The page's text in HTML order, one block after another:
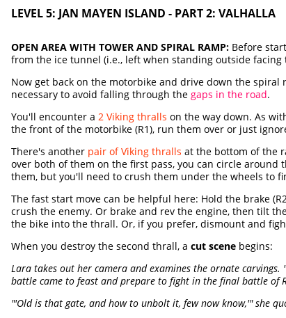
LEVEL 5: JAN MAYEN ISLAND - PART 2: VALHALLA
OPEN AREA WITH TOWER AND SPIRAL RAMP: Before
from the ice tunnel (i.e., left when standing outside
Now get back on the motorbike and drive down the
necessary to avoid falling through the gaps in the road.
You'll encounter a 2 Viking thralls on the way down. As
the front of the motorbike (R1), run them over or just
There's another pair of Viking thralls at the bottom of the
over both of them on the first pass, you can circle
them, but you'll need to crush them under the wheels to
The fast start move can be helpful here: Hold the brake
crush the enemy. Or brake and rev the engine, then tilt
the bike into the thrall. Or, if you prefer, dismount and
When you destroy the second thrall, a cut scene begins:
Lara takes out her camera and examines the ornate
battle came to feast and prepare to fight in the final battle of
"'Old is that gate, and how to unbolt it, few now know,'" she